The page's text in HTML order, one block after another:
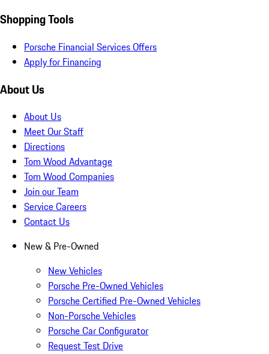
Shopping Tools
Porsche Financial Services Offers
Apply for Financing
About Us
About Us
Meet Our Staff
Directions
Tom Wood Advantage
Tom Wood Companies
Join our Team
Service Careers
Contact Us
New & Pre-Owned
New Vehicles
Porsche Pre-Owned Vehicles
Porsche Certified Pre-Owned Vehicles
Non-Porsche Vehicles
Porsche Car Configurator
Request Test Drive